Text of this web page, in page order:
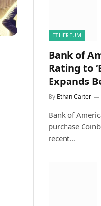
ETHEREUM
Bank of
Rating to
Expands
By Ethan Carter
Bank of
purchase
recent…